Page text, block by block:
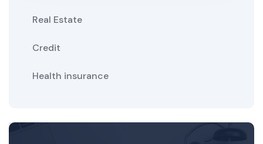
Real Estate
Credit
Health insurance